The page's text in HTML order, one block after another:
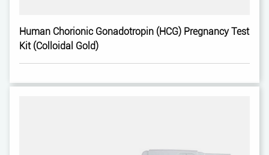
Human Chorionic Gonadotropin (HCG) Pregnancy Test
Kit (Colloidal Gold)